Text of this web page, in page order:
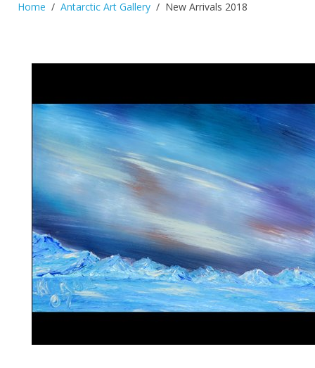
Home Antarctic Art Gallery New Arrivals 2018